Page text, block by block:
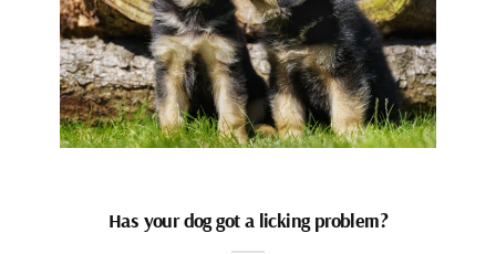
Has your dog got a licking problem?